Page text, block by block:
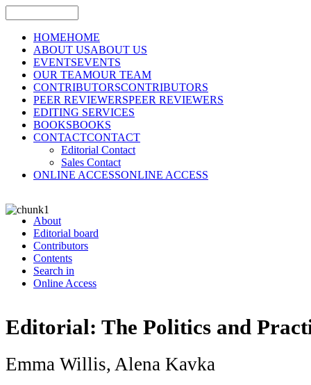
HOMEHOME
ABOUT USABOUT US
EVENTSEVENTS
OUR TEAMOUR TEAM
CONTRIBUTORSCONTRIBUTORS
PEER REVIEWERSPEER REVIEWERS
EDITING SERVICES
BOOKSBOOKS
CONTACTCONTACT
Editorial Contact
Sales Contact
ONLINE ACCESSONLINE ACCESS
About
Editorial board
Contributors
Contents
Search in
Online Access
Editorial: The Politics and
Emma Willis, Alena Kavka